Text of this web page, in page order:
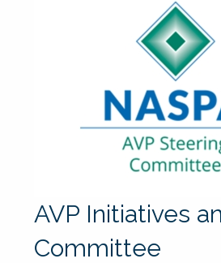
AVP Initiatives
Committee